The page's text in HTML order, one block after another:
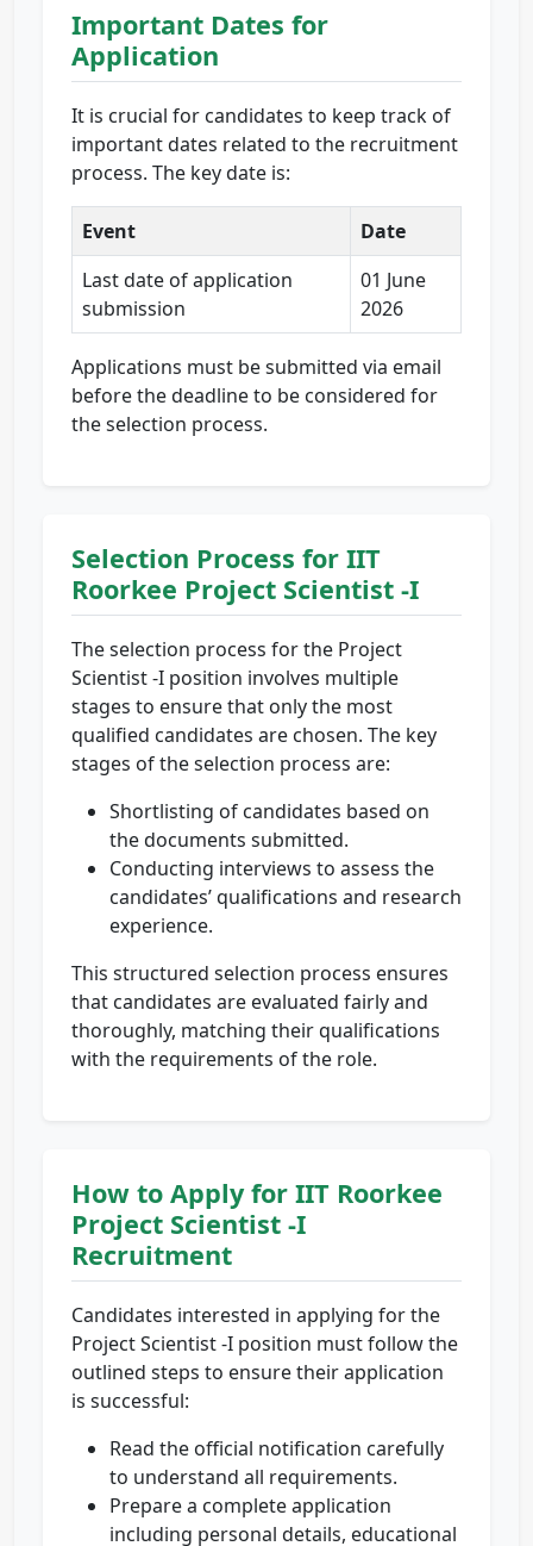
Important Dates for
Application
It is crucial for candidates to keep track of
important dates related to the recruitment
process. The key date is:
Event
Date
Last date of application
submission
01 June
2026
Applications must be submitted via email
before the deadline to be considered for
the selection process.
Selection Process for IIT
Roorkee Project Scientist -I
The selection process for the Project
Scientist -I position involves multiple
stages to ensure that only the most
qualified candidates are chosen. The key
stages of the selection process are:
Shortlisting of candidates based on
the documents submitted.
Conducting interviews to assess the
candidates’ qualifications and research
experience.
This structured selection process ensures
that candidates are evaluated fairly and
thoroughly, matching their qualifications
with the requirements of the role.
How to Apply for IIT Roorkee
Project Scientist -I
Recruitment
Candidates interested in applying for the
Project Scientist -I position must follow the
outlined steps to ensure their application
is successful:
Read the official notification carefully
to understand all requirements.
Prepare a complete application
including personal details, educational